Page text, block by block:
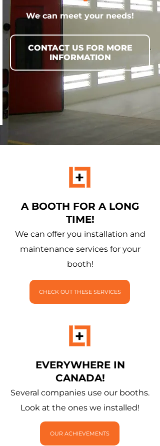
We can meet your needs!
CONTACT US FOR MORE
INFORMATION
A BOOTH FOR A LONG
TIME!
We can offer you installation and
maintenance services for your
booth!
CHECK OUT THESE SERVICES
EVERYWHERE IN
CANADA!
Several companies use our booths.
Look at the ones we installed!
OUR ACHIEVEMENTS